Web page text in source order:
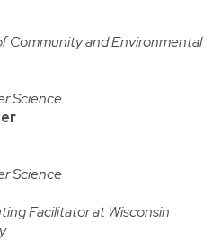
Community and Environmental
Science
Science
Facilitator at Wisconsin